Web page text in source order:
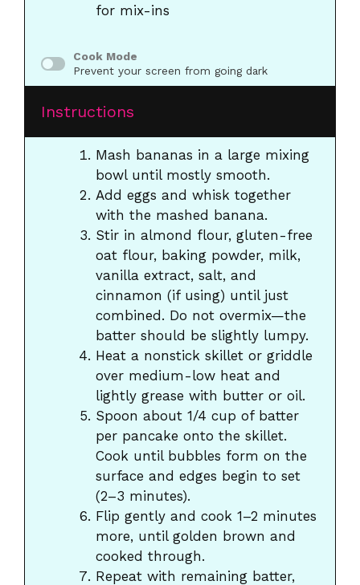
for mix-ins
Cook Mode
Prevent your screen from going dark
Instructions
Mash bananas in a large mixing
bowl until mostly smooth.
Add eggs and whisk together
with the mashed banana.
Stir in almond flour, gluten-free
oat flour, baking powder, milk,
vanilla extract, salt, and
cinnamon (if using) until just
combined. Do not overmix—the
batter should be slightly lumpy.
Heat a nonstick skillet or griddle
over medium-low heat and
lightly grease with butter or oil.
Spoon about 1/4 cup of batter
per pancake onto the skillet.
Cook until bubbles form on the
surface and edges begin to set
(2–3 minutes).
Flip gently and cook 1–2 minutes
more, until golden brown and
cooked through.
Repeat with remaining batter,